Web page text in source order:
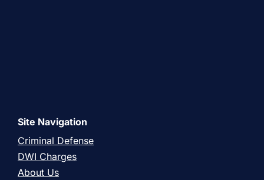
Site Navigation
Criminal Defense
DWI Charges
About Us